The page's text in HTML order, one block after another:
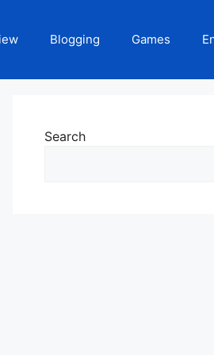
Blogging Games
Search